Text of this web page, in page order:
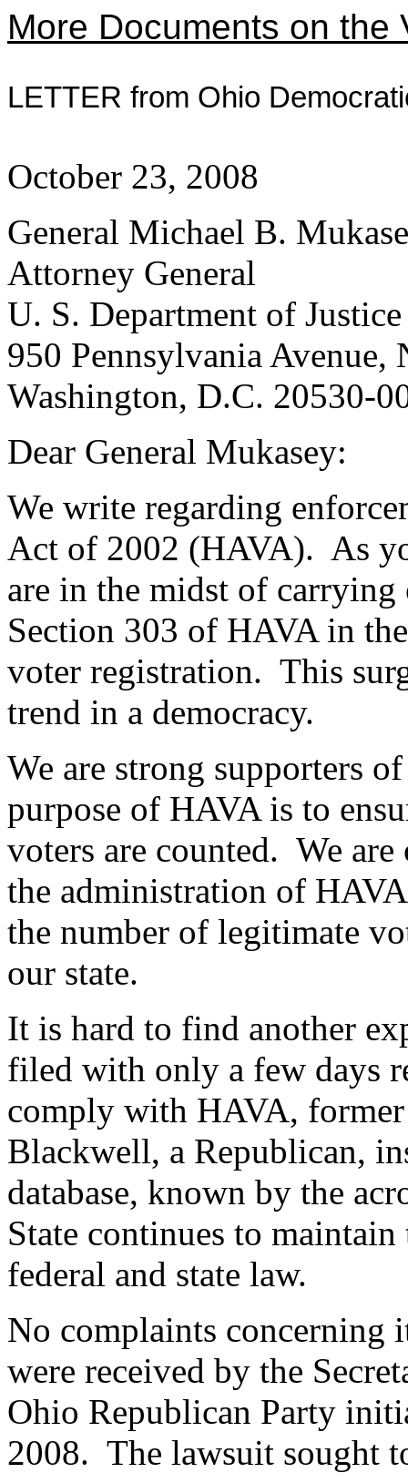
More Documents on the
LETTER from Ohio
October 23, 2008
General Michael B.
Attorney General
U. S. Department of Justice
950 Pennsylvania Avenue,
Washington, D.C. 20530-
Dear General Mukasey:
We write regarding
Act of 2002 (HAVA). As
are in the midst of
Section 303 of HAVA in
voter registration. This
trend in a democracy.
We are strong supporters
purpose of HAVA is to
voters are counted. We
the administration of
the number of legitimate
our state.
It is hard to find another
filed with only a few days
comply with HAVA,
Blackwell, a Republican,
database, known by the
State continues to
federal and state law.
No complaints concerning
were received by the
Ohio Republican Party
2008. The lawsuit sought